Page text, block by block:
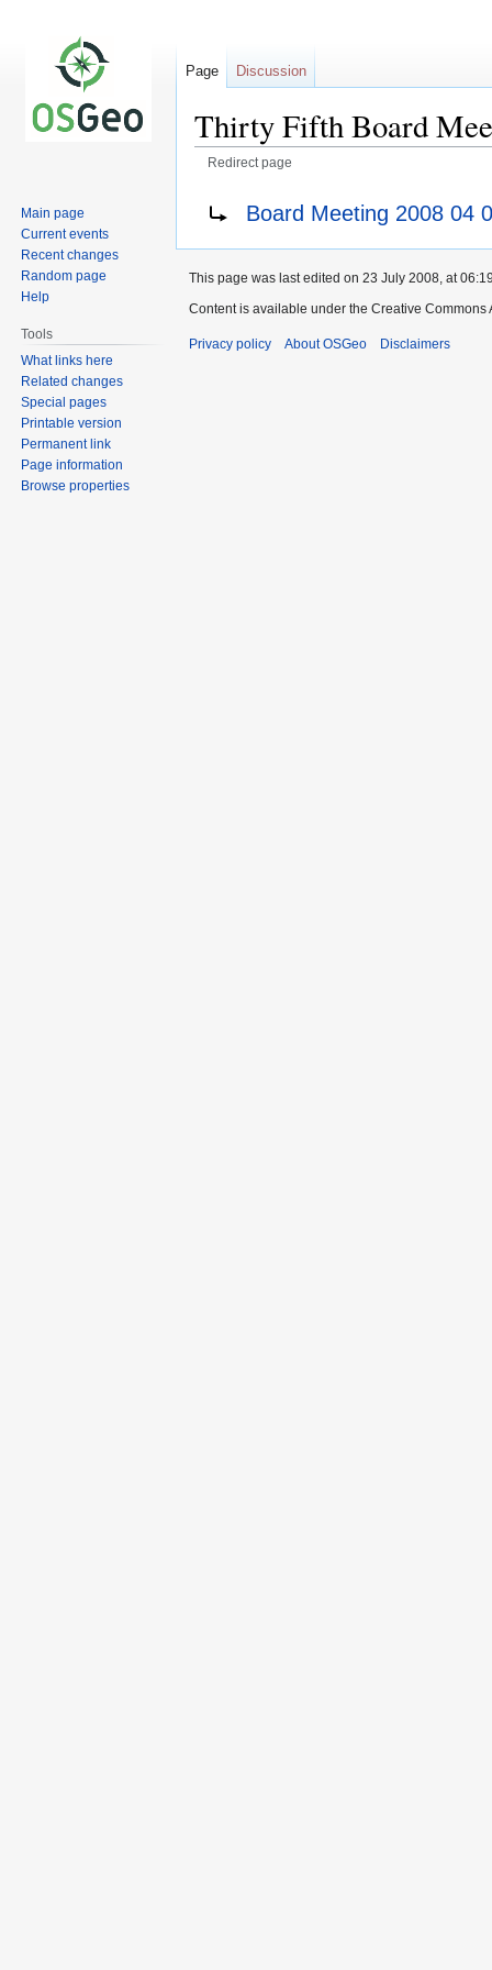
Thirty Fifth Board
Redirect page
navigation
search
Board Meeting 2008 04
Page Discussion
Main page
Current events
Recent changes
Random page
Help
Tools
What links here
Related changes
Special pages
Printable version
Permanent link
Page information
Browse properties
This page was last edited on 23 July 2008, at
Content is available under the Creative
Privacy policy About OSGeo Disclaimers